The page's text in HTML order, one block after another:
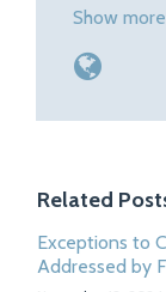
Show more
Related
Exceptions to
Addressed by